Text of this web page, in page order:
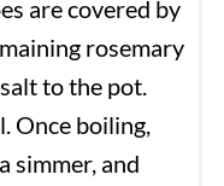
are covered by
rosemary
to the pot.
Once boiling,
simmer, and